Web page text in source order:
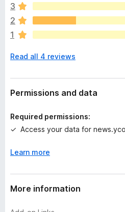
e
a
r
e
o
a
t
n
s
e
3
2
1
Read all 4 reviews
Permissions and data
Required permissions:
Access your data for
Learn more
More information